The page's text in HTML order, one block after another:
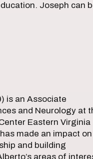
Joseph can
is an Associate
and Neurology at
Eastern Virginia
made an impact on
and building
areas of